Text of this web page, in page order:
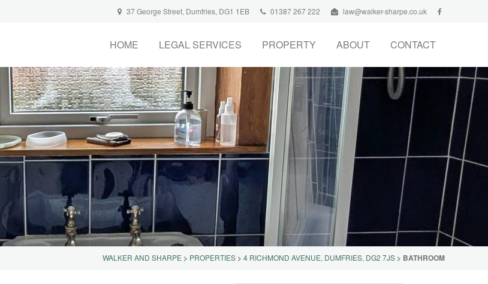
37 George Street, Dumfries, DG1 1EB 01387 267 222 law@walker-sharpe.co.uk
HOME LEGAL SERVICES PROPERTY ABOUT CONTACT
WALKER AND SHARPE> PROPERTIES> 4 RICHMOND AVENUE, DUMFRIES, DG2 7JS> BATHROOM